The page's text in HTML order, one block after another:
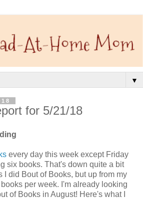
▼
for 5/21/18
every day this week except Friday
six books. That's down quite a bit
I did Bout of Books, but up from my
per week. I'm already looking
of Books in August! Here's what I